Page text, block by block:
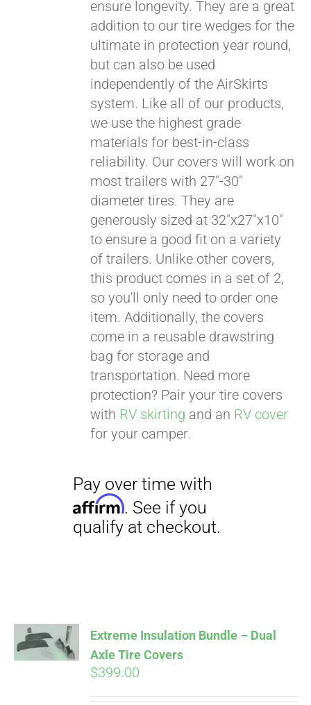
ensure longevity. They are a great
addition to our tire wedges for the
ultimate in protection year round,
but can also be used
independently of the AirSkirts
system. Like all of our products,
we use the highest grade
materials for best-in-class
reliability. Our covers will work on
most trailers with 27"-30"
diameter tires. They are
generously sized at 32"x27"x10"
to ensure a good fit on a variety
of trailers. Unlike other covers,
this product comes in a set of 2,
so you'll only need to order one
item. Additionally, the covers
come in a reusable drawstring
bag for storage and
transportation. Need more
protection? Pair your tire covers
with RV skirting and an RV cover
for your camper.
CART
Extreme Insulation Bundle – Dual
Axle Tire Covers
$399.00
Pay over time with
Affirm. See if you